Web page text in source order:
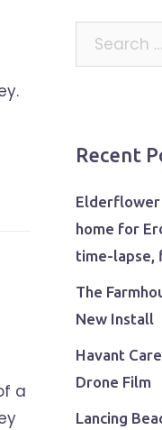
a
Search
for:
Recent
Elderflower
home for
time-lapse,
The
New Install
Havant
Drone Film
Lancing